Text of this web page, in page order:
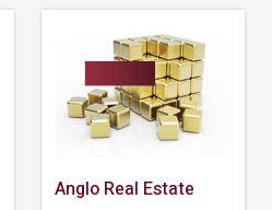
Anglo Real Estate